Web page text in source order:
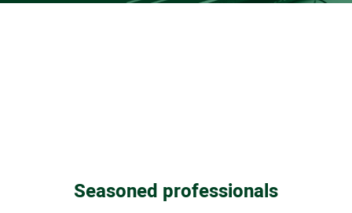
Seasoned professionals